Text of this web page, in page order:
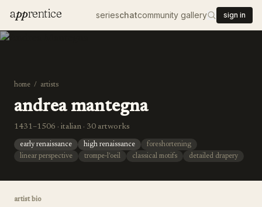
apprentice serieschatcommunity gallery sign in
home / artists
andrea mantegna
1431–1506 · italian · 30 artworks
early renaissance high renaissance
foreshortening
linear perspective
trompe-l'oeil classical motifs detailed drapery
artist bio